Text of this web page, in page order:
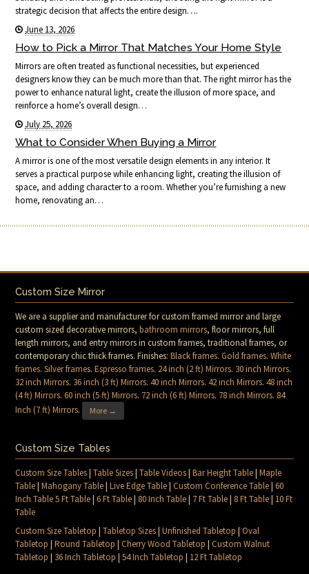
strategic decision that affects the entire design….
June 13, 2026
How to Pick a Mirror That Matches Your Home Style
Mirrors are often treated as functional necessities, but experienced
designers know they can be much more than that. The right mirror has the
power to enhance natural light, create the illusion of more space, and
reinforce a home’s overall design…
July 25, 2026
What to Consider When Buying a Mirror
A mirror is one of the most versatile design elements in any interior. It
serves a practical purpose while enhancing light, creating the illusion of
space, and adding character to a room. Whether you’re furnishing a new
home, renovating an…
Custom Size Mirror
We are a supplier and manufacturer for custom framed mirror and large
custom sized decorative mirrors,bathroom mirrors, floor mirrors, full
length mirrors, and entry mirrors in custom frames, traditional frames, or
contemporary chic thick frames. Finishes:Black frames.Gold frames.White
frames.Silver frames.Espresso frames. 24 inch (2 ft) Mirrors. 30 inch Mirrors.
32 inch Mirrors. 36 inch (3 ft) Mirrors.40 inch Mirrors.42 inch Mirrors.48 inch
(4 ft) Mirrors.60 inch (5 ft) Mirrors. 72 inch (6 ft) Mirrors. 78 inch Mirrors. 84
Inch (7 ft) Mirrors. More →
Custom Size Tables
Custom Size Tables|Table Sizes|Table Videos|Bar Height Table|Maple
Table|Mahogany Table|Live Edge Table|Custom Conference Table|60
Inch Table 5 Ft Table|6 Ft Table| 80 Inch Table| 7 Ft Table| 8 Ft Table| 10 Ft
Table
Custom Size Tabletop |Tabletop Sizes|Unfinished Tabletop |Oval
Tabletop |Round Tabletop |Cherry Wood Tabletop |Custom Walnut
Tabletop | 36 Inch Tabletop |54 Inch Tabletop | 12 Ft Tabletop